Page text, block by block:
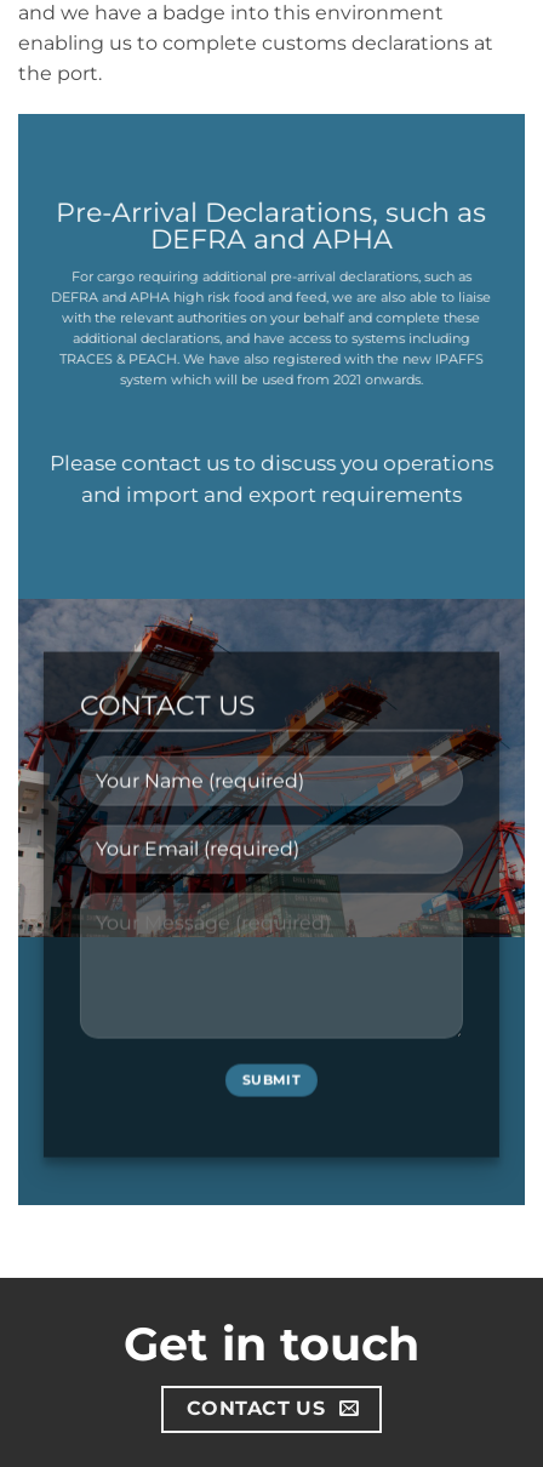
and we have a badge into this environment
enabling us to complete customs declarations at
the port.
Pre-Arrival Declarations, such as
DEFRA and APHA
For cargo requiring additional pre-arrival declarations, such as
DEFRA and APHA high risk food and feed, we are also able to liaise
with the relevant authorities on your behalf and complete these
additional declarations, and have access to systems including
TRACES & PEACH. We have also registered with the new IPAFFS
system which will be used from 2021 onwards.
Please contact us to discuss you operations
and import and export requirements
CONTACT US
Get in touch
CONTACT US